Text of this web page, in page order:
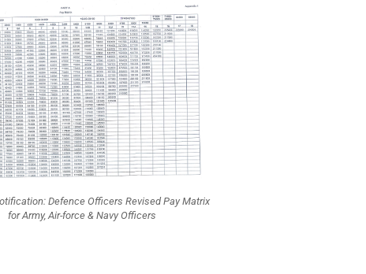
Defence Officers Revised Pay Matrix
for Army, Air-force & Navy Officers